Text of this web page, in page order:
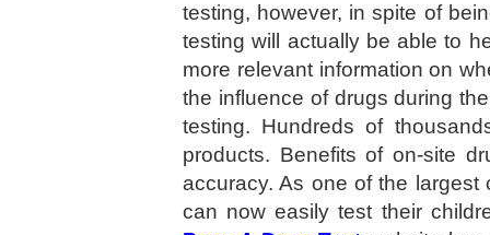
testing, however, in spite of
testing will actually be able to
more relevant information on
the influence of drugs during
testing. Hundreds of
products. Benefits of on-site
accuracy. As one of the
can now easily test their